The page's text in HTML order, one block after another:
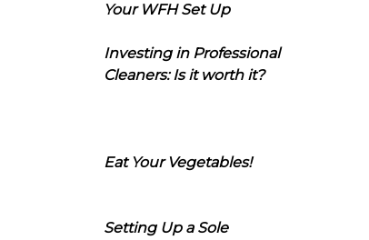
Your WFH Set Up
Investing in Professional
Cleaners: Is it worth it?
Eat Your Vegetables!
Setting Up a Sole